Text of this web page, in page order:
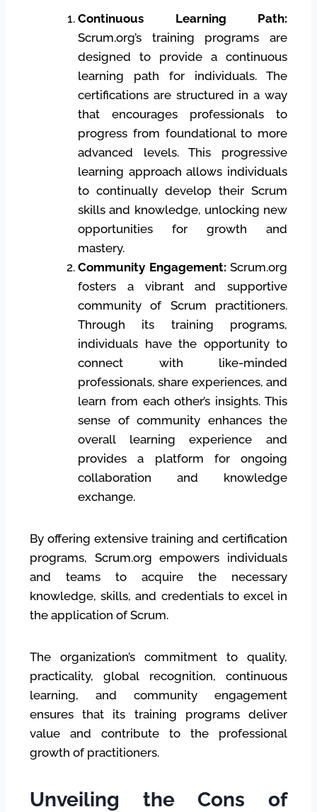
Continuous Learning Path:
Scrum.org’s training programs are
designed to provide a continuous
learning path for individuals. The
certifications are structured in a way
that encourages professionals to
progress from foundational to more
advanced levels. This progressive
learning approach allows individuals
to continually develop their Scrum
skills and knowledge, unlocking new
opportunities for growth and
mastery.
Community Engagement: Scrum.org
fosters a vibrant and supportive
community of Scrum practitioners.
Through its training programs,
individuals have the opportunity to
connect with like-minded
professionals, share experiences, and
learn from each other’s insights. This
sense of community enhances the
overall learning experience and
provides a platform for ongoing
collaboration and knowledge
exchange.
By offering extensive training and certification
programs, Scrum.org empowers individuals
and teams to acquire the necessary
knowledge, skills, and credentials to excel in
the application of Scrum.
The organization’s commitment to quality,
practicality, global recognition, continuous
learning, and community engagement
ensures that its training programs deliver
value and contribute to the professional
growth of practitioners.
Unveiling the Cons of